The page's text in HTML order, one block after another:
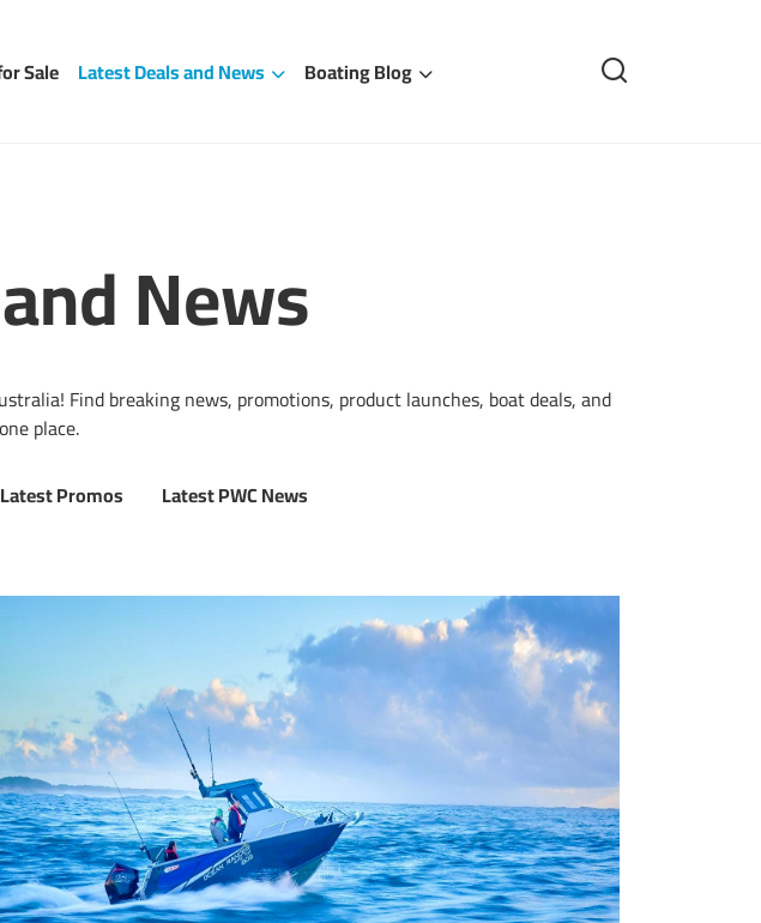
Sale Latest Deals and News Boating Blog
News
Find breaking news, promotions, product launches, boat deals, and
place.
Latest Promos Latest PWC News